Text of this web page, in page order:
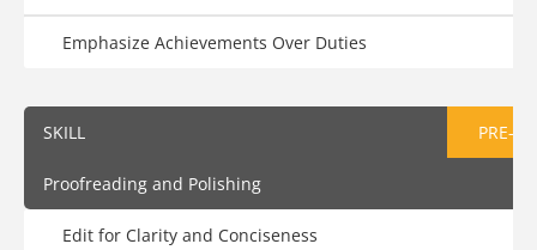
Emphasize Achievements Over Duties
SKILL PRE-
Proofreading and Polishing
Edit for Clarity and Conciseness